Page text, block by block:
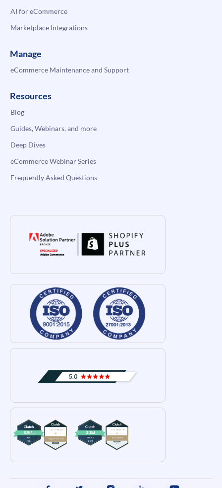
AI for eCommerce
Marketplace Integrations
Manage
eCommerce Maintenance and Support
Resources
Blog
Guides, Webinars, and more
Deep Dives
eCommerce Webinar Series
Frequently Asked Questions